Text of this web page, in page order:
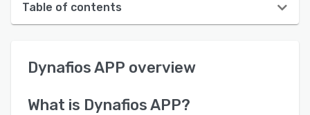
Table of contents
User interface
Dynafios APP overview
What is Dynafios APP?